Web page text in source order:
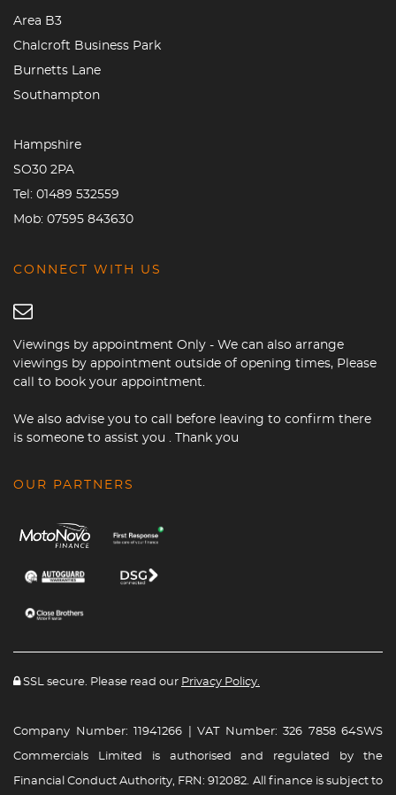
Area B3
Chalcroft Business Park
Burnetts Lane
Southampton
Hampshire
SO30 2PA
Tel: 01489 532559
Mob: 07595 843630
CONNECT WITH US
Viewings by appointment Only - We can also arrange
viewings by appointment outside of opening times, Please
call to book your appointment.
We also advise you to call before leaving to confirm there
is someone to assist you . Thank you
OUR PARTNERS
SSL secure. Please read our Privacy Policy.
Company Number: 11941266 | VAT Number: 326 7858 64SWS
Commercials Limited is authorised and regulated by the
Financial Conduct Authority, FRN: 912082. All finance is subject to